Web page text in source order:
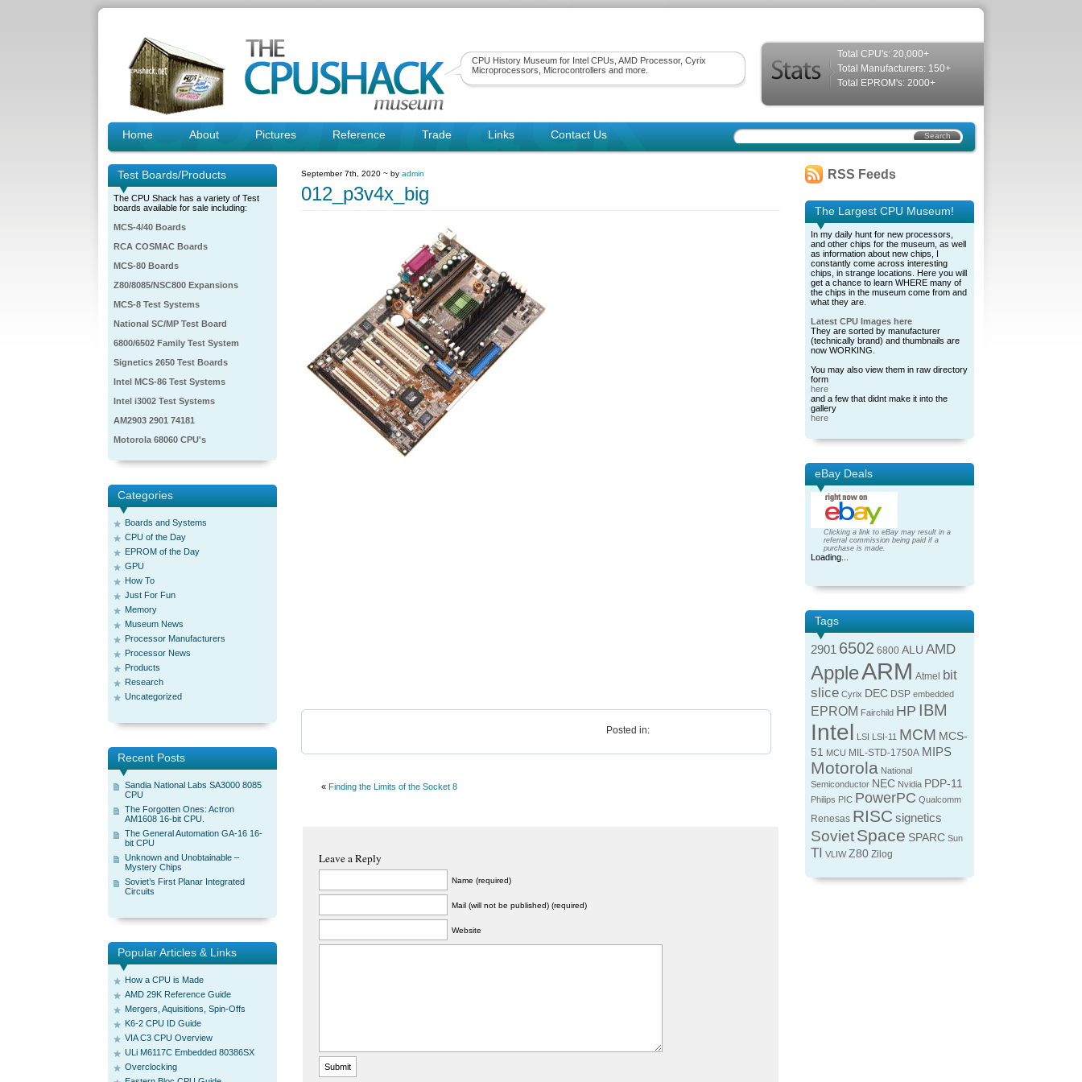
CPU History Museum for Intel CPUs, AMD Processor, Cyrix
Microprocessors, Microcontrollers and more.
Total CPU's: 20,000+
Total Manufacturers: 150+
Total EPROM's: 2000+
Home About Pictures Reference Trade Links Contact Us
Test Boards/Products
The CPU Shack has a variety of Test
boards available for sale including:
MCS-4/40 Boards
RCA COSMAC Boards
MCS-80 Boards
Z80/8085/NSC800 Expansions
MCS-8 Test Systems
National SC/MP Test Board
6800/6502 Family Test System
Signetics 2650 Test Boards
Intel MCS-86 Test Systems
Intel i3002 Test Systems
AM2903 2901 74181
Motorola 68060 CPU's
Categories
Boards and Systems
CPU of the Day
EPROM of the Day
GPU
How To
Just For Fun
Memory
Museum News
Processor Manufacturers
Processor News
Products
Research
Uncategorized
Recent Posts
Sandia National Labs SA3000 8085
CPU
The Forgotten Ones: Actron
AM1608 16-bit CPU.
The General Automation GA-16 16-
bit CPU
Unknown and Unobtainable –
Mystery Chips
Soviet’s First Planar Integrated
Circuits
Popular Articles & Links
How a CPU is Made
AMD 29K Reference Guide
Mergers, Aquisitions, Spin-Offs
K6-2 CPU ID Guide
VIA C3 CPU Overview
ULi M6117C Embedded 80386SX
Overclocking
September 7th, 2020 ~ by admin
012_p3v4x_big
Posted in:
« Finding the Limits of the Socket 8
Leave a Reply
Name (required)
Mail (will not be published) (required)
Website
RSS Feeds
The Largest CPU Museum!
In my daily hunt for new processors,
and other chips for the museum, as well
as information about new chips, I
constantly come across interesting
chips, in strange locations. Here you will
get a chance to learn WHERE many of
the chips in the museum come from and
what they are.
Latest CPU Images here
They are sorted by manufacturer
(technically brand) and thumbnails are
now WORKING.
You may also view them in raw directory
form
here
and a few that didnt make it into the
gallery
here
eBay Deals
Clicking a link to eBay may result in a
referral commission being paid if a
purchase is made.
Loading...
Tags
2901 6502 6800 ALU AMD
AppleARM Atmel bit
slice Cyrix DEC DSP embedded
EPROM Fairchild HP IBM
Intel LSI LSI-11 MCM MCS-
51 MCU MIL-STD-1750A MIPS
Motorola National
Semiconductor NEC Nvidia PDP-11
Philips PIC PowerPC Qualcomm
Renesas RISC signetics
SovietSpace SPARC Sun
TI VLIW Z80 Zilog